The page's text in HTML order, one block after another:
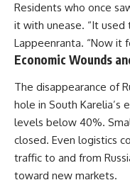
Residents who once
it with unease. “It used
Lappeenranta. “Now it
Economic Wounds
The disappearance of
hole in South Karelia’s
levels below 40%.
closed. Even logistics
traffic to and from
toward new markets.